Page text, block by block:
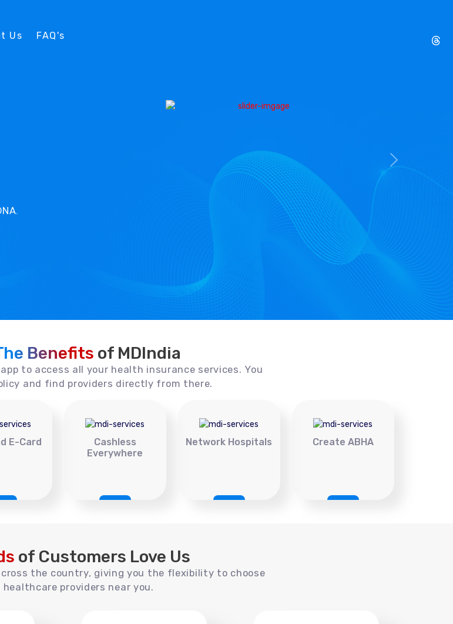
Us FAQ's
Benefits of MDIndia
to access all your health insurance services. You
and find providers directly from there.
E-Card
Cashless
Everywhere
Network Hospitals Create ABHA
of Customers Love Us
the country, giving you the flexibility to choose
providers near you.